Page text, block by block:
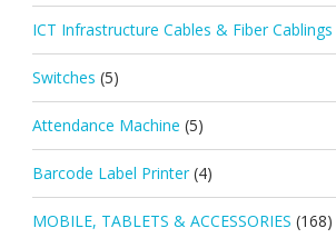
ICT Infrastructure Cables & Fiber Cablings
Switches (5)
Attendance Machine (5)
Barcode Label Printer (4)
MOBILE, TABLETS & ACCESSORIES (168)